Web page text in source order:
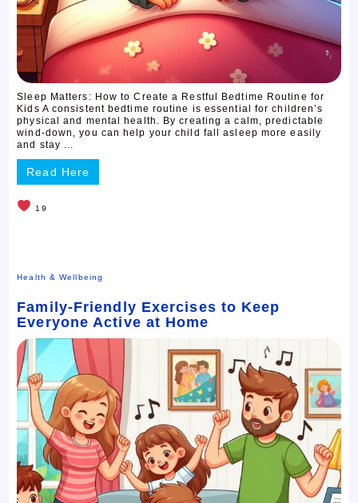
Sleep Matters: How to Create a Restful Bedtime Routine for
Kids A consistent bedtime routine is essential for children’s
physical and mental health. By creating a calm, predictable
wind-down, you can help your child fall asleep more easily
and stay ...
Read Here
19
Health & Wellbeing
Family-Friendly Exercises to Keep
Everyone Active at Home